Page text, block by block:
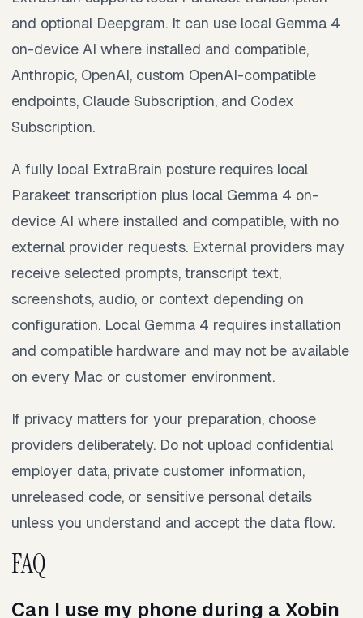
and optional Deepgram. It can use local Gemma 4
on-device AI where installed and compatible,
Anthropic, OpenAI, custom OpenAI-compatible
endpoints, Claude Subscription, and Codex
Subscription.
A fully local ExtraBrain posture requires local
Parakeet transcription plus local Gemma 4 on-
device AI where installed and compatible, with no
external provider requests. External providers may
receive selected prompts, transcript text,
screenshots, audio, or context depending on
configuration. Local Gemma 4 requires installation
and compatible hardware and may not be available
on every Mac or customer environment.
If privacy matters for your preparation, choose
providers deliberately. Do not upload confidential
employer data, private customer information,
unreleased code, or sensitive personal details
unless you understand and accept the data flow.
FAQ
Can I use my phone during a Xobin